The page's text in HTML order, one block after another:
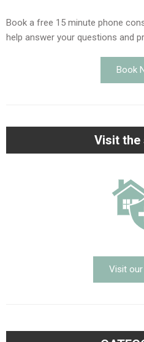
Book a free 15 minute phone
help answer your questions and
Book
Visit the
Visit our